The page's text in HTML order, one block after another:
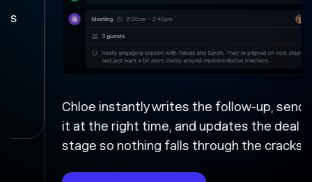
Chloe instantly writes the follow-up, sends
it at the right time, and updates the deal
stage so nothing falls through the cracks.